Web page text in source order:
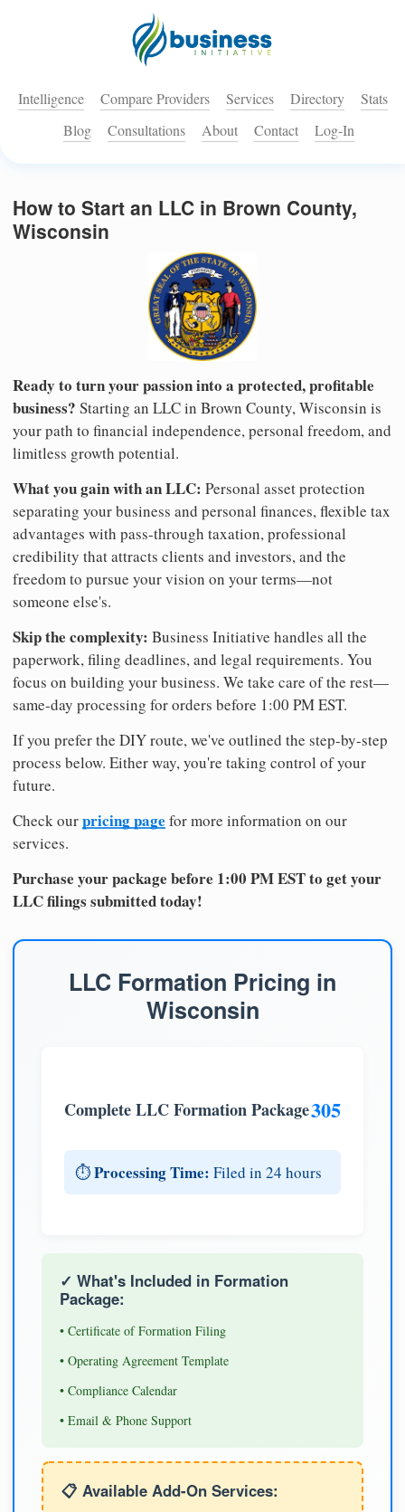
Intelligence Compare Providers Services Directory
Stats
Blog
Consultations About Contact Log-In
How to Start an LLC in Brown County,
Wisconsin
Ready to turn your passion into a protected, profitable
business? Starting an LLC in Brown County, Wisconsin is
your path to financial independence, personal freedom, and
limitless growth potential.
What you gain with an LLC: Personal asset protection
separating your business and personal finances, flexible tax
advantages with pass-through taxation, professional
credibility that attracts clients and investors, and the
freedom to pursue your vision on your terms—not
someone else's.
Skip the complexity: Business Initiative handles all the
paperwork, filing deadlines, and legal requirements. You
focus on building your business. We take care of the rest—
same-day processing for orders before 1:00 PM EST.
If you prefer the DIY route, we've outlined the step-by-step
process below. Either way, you're taking control of your
future.
Check ourpricing page for more information on our
services.
Purchase your package before 1:00 PM EST to get your
LLC filings submitted today!
LLC Formation Pricing in
Wisconsin
Complete LLC Formation Package305
⏱️Processing Time: Filed in 24 hours
✓ What's Included in Formation
Package:
• Certificate of Formation Filing
• Operating Agreement Template
• Compliance Calendar
• Email & Phone Support
📋 Available Add-On Services: